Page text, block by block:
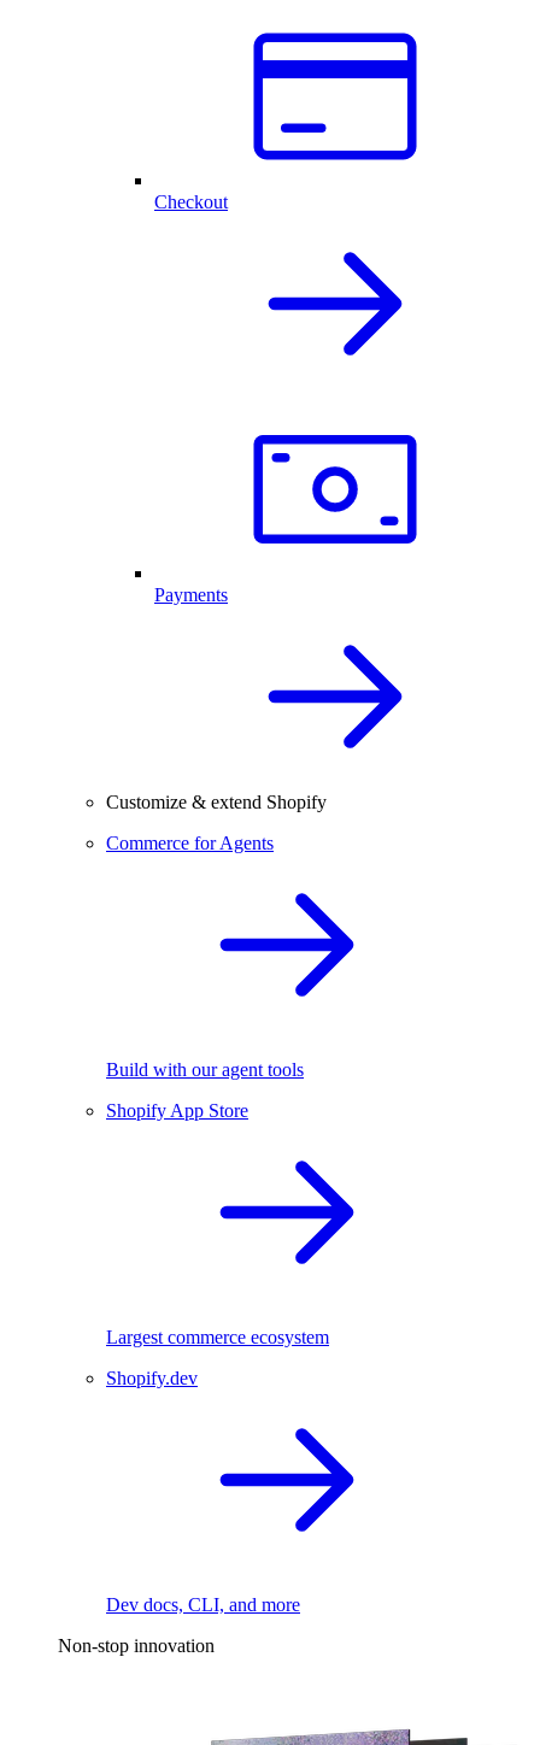
Checkout
Payments
Customize & extend Shopify
Commerce for Agents
Build with our agent tools
Shopify App Store
Largest commerce ecosystem
Shopify.dev
Dev docs, CLI, and more
Non-stop innovation